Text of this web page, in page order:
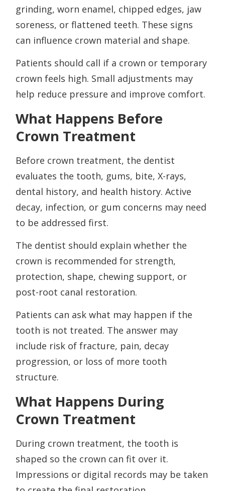
grinding, worn enamel, chipped edges, jaw
soreness, or flattened teeth. These signs
can influence crown material and shape.
Patients should call if a crown or temporary
crown feels high. Small adjustments may
help reduce pressure and improve comfort.
What Happens Before
Crown Treatment
Before crown treatment, the dentist
evaluates the tooth, gums, bite, X-rays,
dental history, and health history. Active
decay, infection, or gum concerns may need
to be addressed first.
The dentist should explain whether the
crown is recommended for strength,
protection, shape, chewing support, or
post-root canal restoration.
Patients can ask what may happen if the
tooth is not treated. The answer may
include risk of fracture, pain, decay
progression, or loss of more tooth
structure.
What Happens During
Crown Treatment
During crown treatment, the tooth is
shaped so the crown can fit over it.
Impressions or digital records may be taken